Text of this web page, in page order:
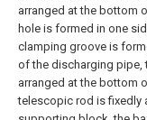
arranged at the bottom
hole is formed in one
clamping groove is
of the discharging pipe,
arranged at the bottom
telescopic rod is fixedly